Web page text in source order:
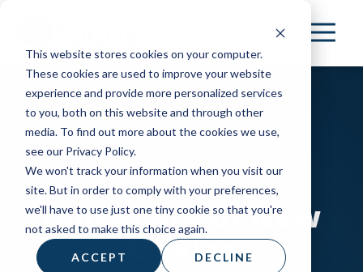
This website stores cookies on your computer.
These cookies are used to improve your website
experience and provide more personalized services
to you, both on this website and through other
media. To find out more about the cookies we use,
see our Privacy Policy.
We won't track your information when you visit our
site. But in order to comply with your preferences,
we'll have to use just one tiny cookie so that you're
not asked to make this choice again.
ACCEPT DECLINE
main
content
University of New
Mexico